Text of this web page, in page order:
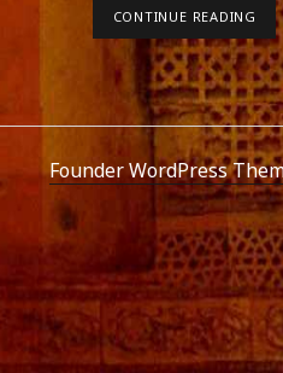
CONTINUE READING
LIKE
A
Founder WordPress